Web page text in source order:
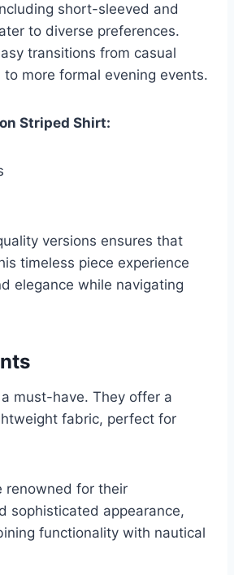
short-sleeved and
to diverse preferences.
transitions from casual
more formal evening events.
Striped Shirt:
versions ensures that
timeless piece experience
elegance while navigating
must-have. They offer a
fabric, perfect for
renowned for their
sophisticated appearance,
functionality with nautical